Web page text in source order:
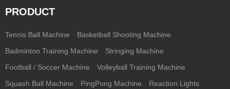
PRODUCT
Tennis Ball Machine Basketball Shooting Machine
Badminton Training Machine Stringing Machine
Football / Soccer Machine Volleyball Training Machine
Squash Ball Machine PingPong Machine Reaction Lights